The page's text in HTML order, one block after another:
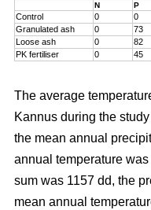
N P
Control 0 0
Granulated ash
0 73
Loose ash
0 82
PK fertiliser
0 45
The average
Kannus during the
the mean annual
annual temperature
sum was 1157 dd, the
mean annual